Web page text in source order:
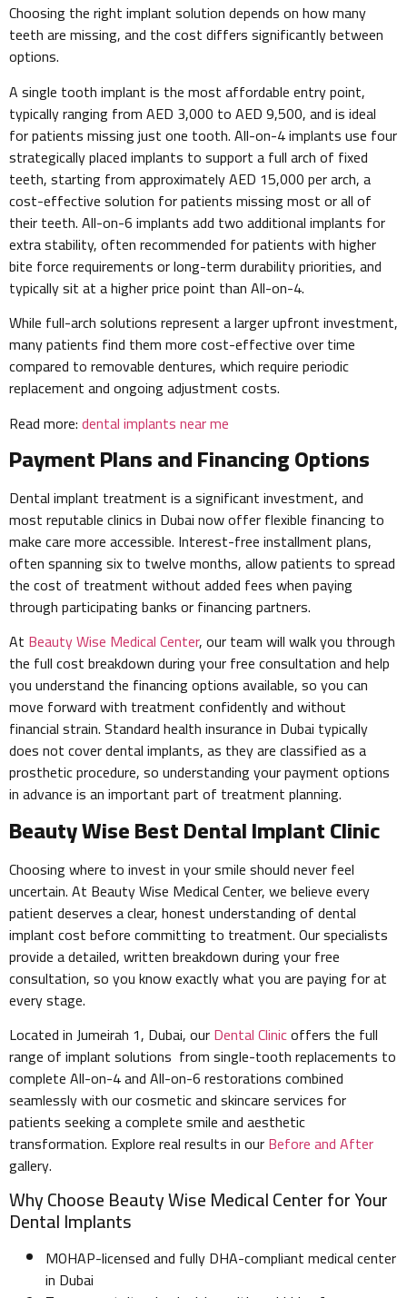
Choosing the right implant solution depends on how many
teeth are missing, and the cost differs significantly between
options.
A single tooth implant is the most affordable entry point,
typically ranging from AED 3,000 to AED 9,500, and is ideal
for patients missing just one tooth. All-on-4 implants use four
strategically placed implants to support a full arch of fixed
teeth, starting from approximately AED 15,000 per arch, a
cost-effective solution for patients missing most or all of
their teeth. All-on-6 implants add two additional implants for
extra stability, often recommended for patients with higher
bite force requirements or long-term durability priorities, and
typically sit at a higher price point than All-on-4.
While full-arch solutions represent a larger upfront investment,
many patients find them more cost-effective over time
compared to removable dentures, which require periodic
replacement and ongoing adjustment costs.
Read more:dental implants near me
Payment Plans and Financing Options
Dental implant treatment is a significant investment, and
most reputable clinics in Dubai now offer flexible financing to
make care more accessible. Interest-free installment plans,
often spanning six to twelve months, allow patients to spread
the cost of treatment without added fees when paying
through participating banks or financing partners.
At Beauty Wise Medical Center, our team will walk you through
the full cost breakdown during your free consultation and help
you understand the financing options available, so you can
move forward with treatment confidently and without
financial strain. Standard health insurance in Dubai typically
does not cover dental implants, as they are classified as a
prosthetic procedure, so understanding your payment options
in advance is an important part of treatment planning.
Beauty Wise Best Dental Implant Clinic
Choosing where to invest in your smile should never feel
uncertain. At Beauty Wise Medical Center, we believe every
patient deserves a clear, honest understanding of dental
implant cost before committing to treatment. Our specialists
provide a detailed, written breakdown during your free
consultation, so you know exactly what you are paying for at
every stage.
Located in Jumeirah 1, Dubai, ourDental Clinicoffers the full
range of implant solutions from single-tooth replacements to
complete All-on-4 and All-on-6 restorations combined
seamlessly with our cosmetic and skincare services for
patients seeking a complete smile and aesthetic
transformation. Explore real results in ourBefore and After
gallery.
Why Choose Beauty Wise Medical Center for Your
Dental Implants
MOHAP-licensed and fully DHA-compliant medical center
in Dubai